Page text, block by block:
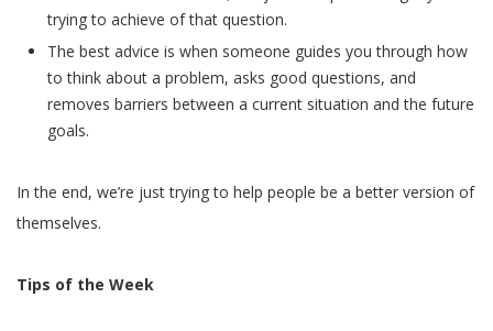
trying to achieve of that question.
The best advice is when someone guides you through how
to think about a problem, asks good questions, and
removes barriers between a current situation and the future
goals.
In the end, we’re just trying to help people be a better version of
themselves.
Tips of the Week